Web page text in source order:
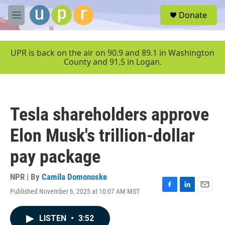
Skip to main content
M
e
u
Donate
UPR is back on the air on 90.9 and 89.1 in Washington
County and 91.5 in Logan.
Tesla shareholders approve
Elon Musk's trillion-dollar
pay package
NPR | By Camila Domonoske
Published November 6, 2025 at 10:07 AM MST
F
L
E
LISTEN • 3:52